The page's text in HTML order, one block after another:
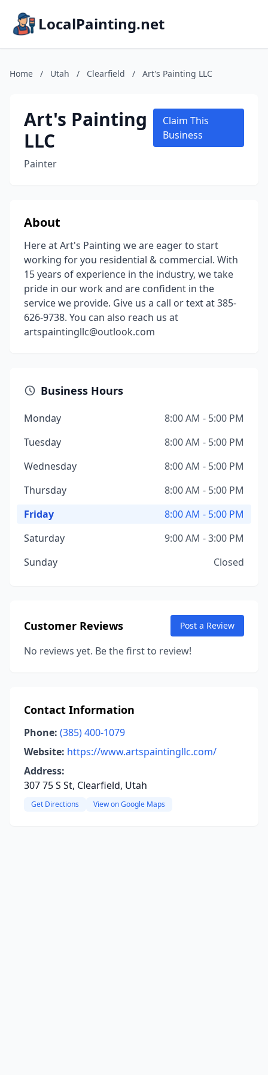
LocalPainting.net
Home / Utah / Clearfield / Art's Painting LLC
Art's Painting
LLC
Painter
Claim This
Business
About
Here at Art's Painting we are eager to start
working for you residential & commercial. With
15 years of experience in the industry, we take
pride in our work and are confident in the
service we provide. Give us a call or text at 385-
626-9738. You can also reach us at
artspaintingllc@outlook.com
Business Hours
Monday
8:00 AM - 5:00 PM
Tuesday
8:00 AM - 5:00 PM
Wednesday
8:00 AM - 5:00 PM
Thursday
8:00 AM - 5:00 PM
Friday
8:00 AM - 5:00 PM
Saturday
9:00 AM - 3:00 PM
Sunday
Closed
Customer Reviews Post a Review
No reviews yet. Be the first to review!
Contact Information
Phone: (385) 400-1079
Website: https://www.artspaintingllc.com/
Address:
307 75 S St, Clearfield, Utah
Get Directions View on Google Maps